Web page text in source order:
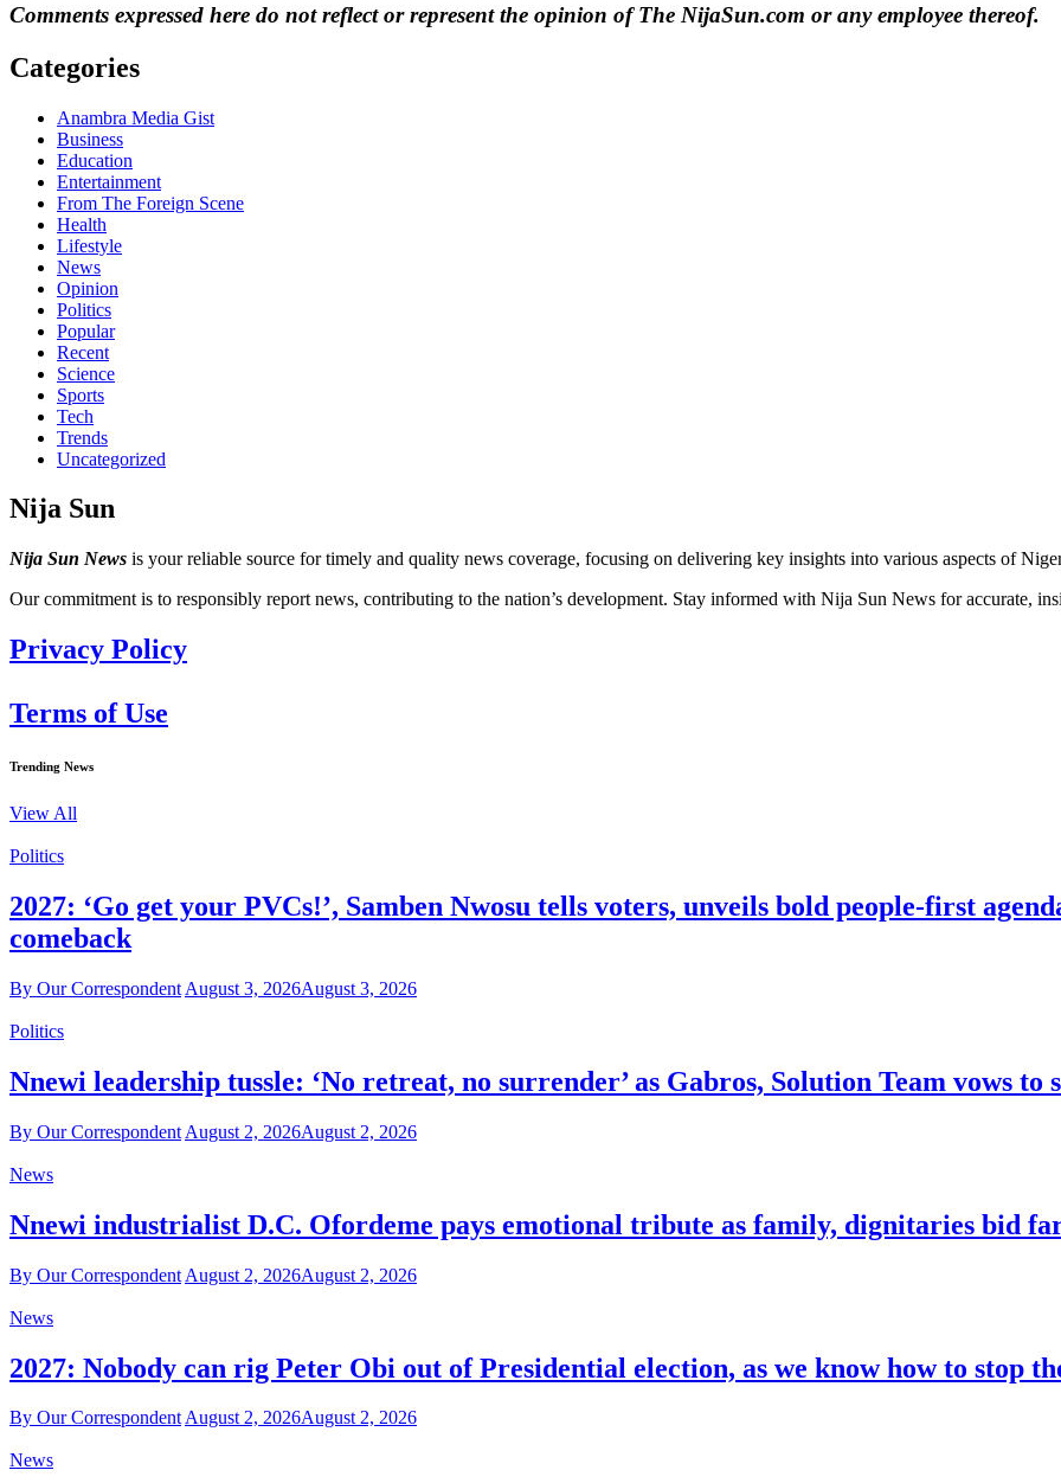
Comments expressed here do not reflect or represent the opinion of The NijaSun.com or any employee thereof.
Categories
Anambra Media Gist
Business
Education
Entertainment
From The Foreign Scene
Health
Lifestyle
News
Opinion
Politics
Popular
Recent
Science
Sports
Tech
Trends
Uncategorized
Nija Sun
Nija Sun News is your reliable source for timely and quality news coverage, focusing on delivering key insights into various aspects of
Our commitment is to responsibly report news, contributing to the nation’s development. Stay informed with Nija Sun News for accurate,
Privacy Policy
Terms of Use
Trending News
View All
Politics
2027: ‘Go get your PVCs!’, Samben Nwosu tells voters, unveils bold people-first
comeback
By Our Correspondent August 3, 2026August 3, 2026
Politics
Nnewi leadership tussle: ‘No retreat, no surrender’ as Gabros, Solution Team vows
By Our Correspondent August 2, 2026August 2, 2026
News
Nnewi industrialist D.C. Ofordeme pays emotional tribute as family, dignitaries bid
By Our Correspondent August 2, 2026August 2, 2026
News
2027: Nobody can rig Peter Obi out of Presidential election, as we know how to stop
By Our CorrespondentAugust 2, 2026August 2, 2026
News